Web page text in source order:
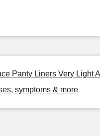
Panty Liners Very Light
symptoms & more